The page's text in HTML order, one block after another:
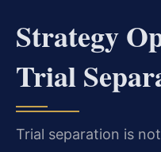
Strategy
Trial
Trial separation is